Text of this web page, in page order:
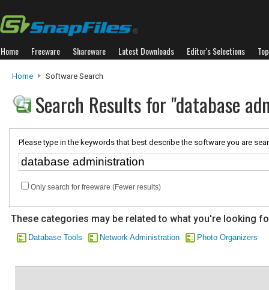
Home Freeware Shareware Latest Downloads Editor's Selections
Home Software Search
Search Results for "database
Please type in the keywords that best describe the software you are
Only search for freeware (Fewer results)
These categories may be related to what you're looking
Database Tools Network Administration Photo Organizers